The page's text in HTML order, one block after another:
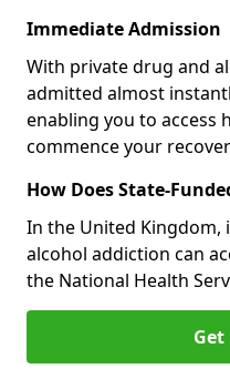
Immediate Admission
With private drug and
admitted almost
enabling you to access
commence your
How Does State-
In the United
alcohol addiction can
the National Health